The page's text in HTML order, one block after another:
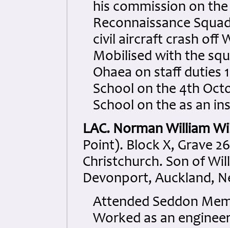
his commission on
Reconnaissance
civil aircraft crash off
Mobilised with the
Ohaea on staff duties
School on the 4th
School on the as an
LAC. Norman William
Point). Block X, Grave
Christchurch. Son of
Devonport, Auckland,
Attended Seddon
Worked as an